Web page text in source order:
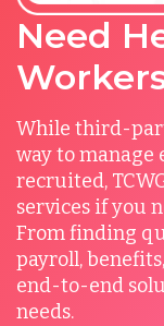
Need
While third-
way to manage
recruited,
services if you
From finding
payroll,
end-to-end
needs.